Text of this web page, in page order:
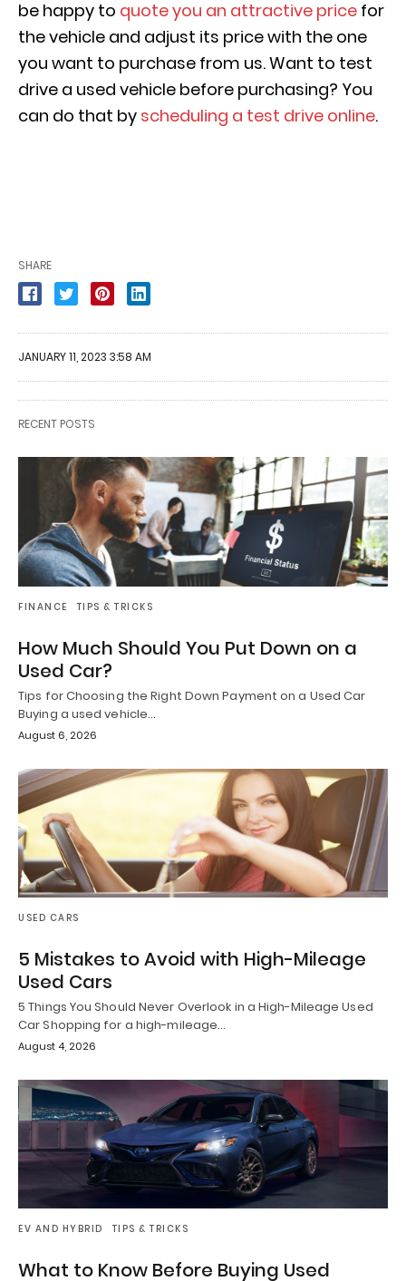
be happy to quote you an attractive price for
the vehicle and adjust its price with the one
you want to purchase from us. Want to test
drive a used vehicle before purchasing? You
can do that by scheduling a test drive online.
SHARE
JANUARY 11, 2023 3:58 AM
RECENT POSTS
FINANCE TIPS & TRICKS
How Much Should You Put Down on a
Used Car?
Tips for Choosing the Right Down Payment on a Used Car
Buying a used vehicle…
August 6, 2026
USED CARS
5 Mistakes to Avoid with High-Mileage
Used Cars
5 Things You Should Never Overlook in a High-Mileage Used
Car Shopping for a high-mileage…
August 4, 2026
EV AND HYBRID TIPS & TRICKS
What to Know Before Buying Used